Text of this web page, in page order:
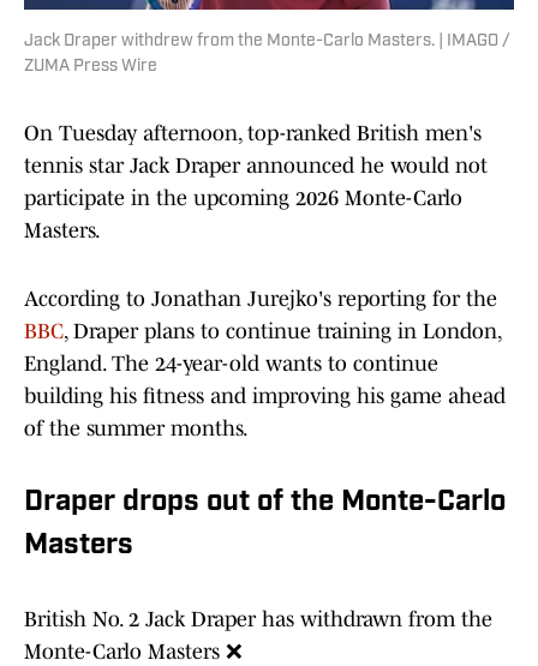
Jack Draper withdrew from the Monte-Carlo Masters. | IMAGO /
ZUMA Press Wire
On Tuesday afternoon, top-ranked British men's
tennis star Jack Draper announced he would not
participate in the upcoming 2026 Monte-Carlo
Masters.
According to Jonathan Jurejko's reporting for the
BBC, Draper plans to continue training in London,
England. The 24-year-old wants to continue
building his fitness and improving his game ahead
of the summer months.
Draper drops out of the Monte-Carlo
Masters
British No. 2 Jack Draper has withdrawn from the
Monte-Carlo Masters ❌